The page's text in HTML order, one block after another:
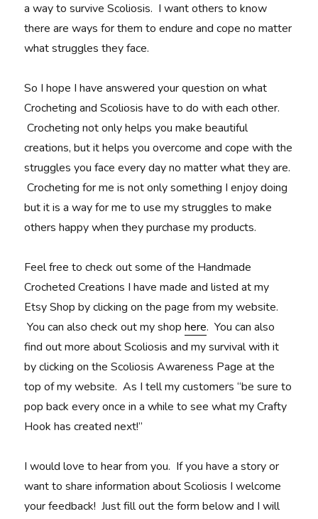
a way to survive Scoliosis. I want others to know
there are ways for them to endure and cope no matter
what struggles they face.
So I hope I have answered your question on what
Crocheting and Scoliosis have to do with each other.
Crocheting not only helps you make beautiful
creations, but it helps you overcome and cope with the
struggles you face every day no matter what they are.
Crocheting for me is not only something I enjoy doing
but it is a way for me to use my struggles to make
others happy when they purchase my products.
Feel free to check out some of the Handmade
Crocheted Creations I have made and listed at my
Etsy Shop by clicking on the page from my website.
You can also check out my shophere. You can also
find out more about Scoliosis and my survival with it
by clicking on the Scoliosis Awareness Page at the
top of my website. As I tell my customers “be sure to
pop back every once in a while to see what my Crafty
Hook has created next!”
I would love to hear from you. If you have a story or
want to share information about Scoliosis I welcome
your feedback! Just fill out the form below and I will